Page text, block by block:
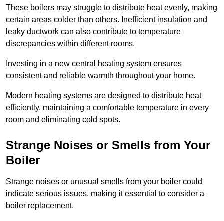
These boilers may struggle to distribute heat evenly, making
certain areas colder than others. Inefficient insulation and
leaky ductwork can also contribute to temperature
discrepancies within different rooms.
Investing in a new central heating system ensures
consistent and reliable warmth throughout your home.
Modern heating systems are designed to distribute heat
efficiently, maintaining a comfortable temperature in every
room and eliminating cold spots.
Strange Noises or Smells from Your
Boiler
Strange noises or unusual smells from your boiler could
indicate serious issues, making it essential to consider a
boiler replacement.